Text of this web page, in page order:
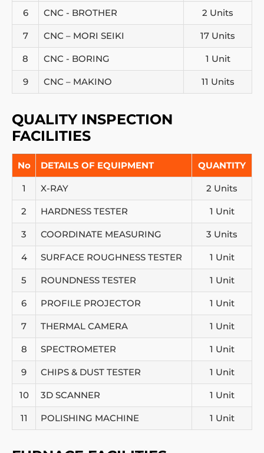
6 CNC - BROTHER 2 Units
7 CNC – MORI SEIKI 17 Units
8 CNC - BORING 1 Unit
9 CNC – MAKINO 11 Units
QUALITY INSPECTION
FACILITIES
No DETAILS OF EQUIPMENT QUANTITY
1 X-RAY 2 Units
2 HARDNESS TESTER 1 Unit
3 COORDINATE MEASURING 3 Units
4 SURFACE ROUGHNESS TESTER 1 Unit
5 ROUNDNESS TESTER 1 Unit
6 PROFILE PROJECTOR 1 Unit
7 THERMAL CAMERA 1 Unit
8 SPECTROMETER 1 Unit
9 CHIPS & DUST TESTER 1 Unit
10 3D SCANNER 1 Unit
11 POLISHING MACHINE 1 Unit